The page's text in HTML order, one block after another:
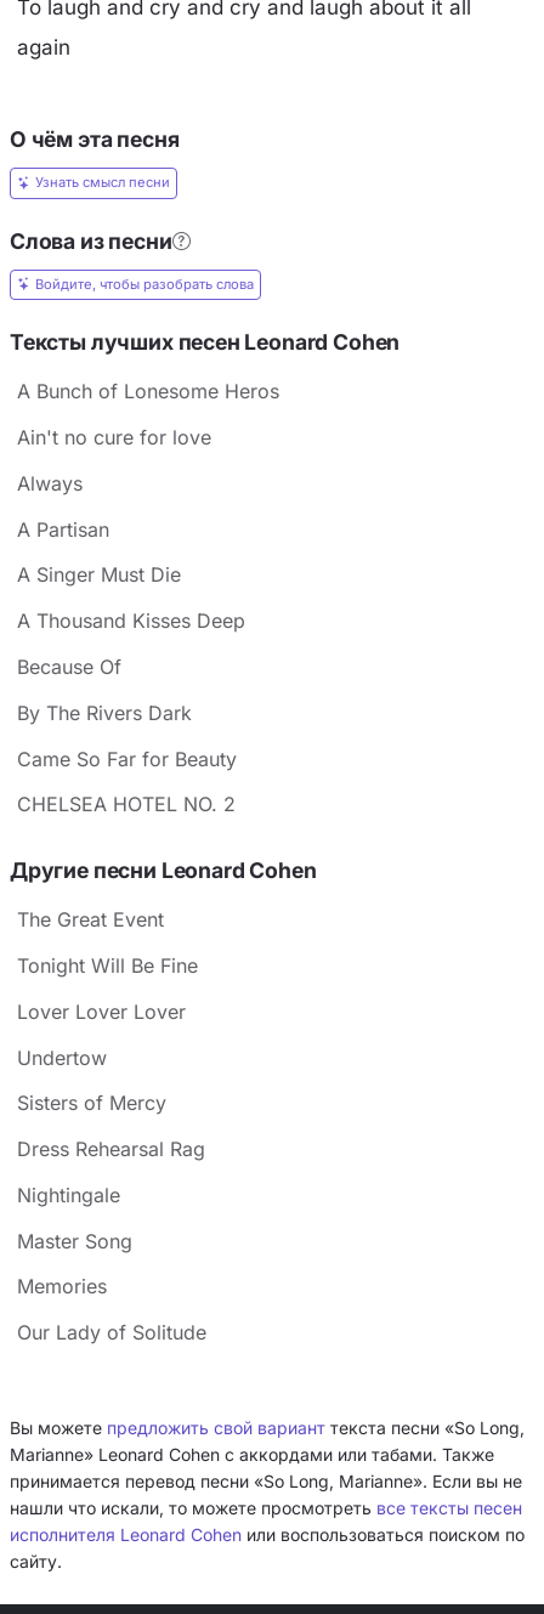
To laugh and cry and cry and laugh about it all
again
О чём эта песня
Узнать смысл песни
Слова из песни
Войдите, чтобы разобрать слова
Тексты лучших песен Leonard Cohen
A Bunch of Lonesome Heros
Ain't no cure for love
Always
A Partisan
A Singer Must Die
A Thousand Kisses Deep
Because Of
By The Rivers Dark
Came So Far for Beauty
CHELSEA HOTEL NO. 2
Другие песни Leonard Cohen
The Great Event
Tonight Will Be Fine
Lover Lover Lover
Undertow
Sisters of Mercy
Dress Rehearsal Rag
Nightingale
Master Song
Memories
Our Lady of Solitude
Вы можете предложить свой вариант текста песни «So Long,
Marianne» Leonard Cohen с аккордами или табами. Также
принимается перевод песни «So Long, Marianne». Если вы не
нашли что искали, то можете просмотреть все тексты песен
исполнителя Leonard Cohen или воспользоваться поиском по
сайту.